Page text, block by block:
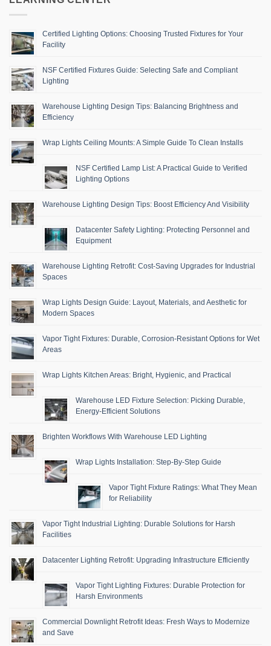
Certified Lighting Options: Choosing Trusted Fixtures for Your
Facility
NSF Certified Fixtures Guide: Selecting Safe and Compliant
Lighting
Warehouse Lighting Design Tips: Balancing Brightness and
Efficiency
Wrap Lights Ceiling Mounts: A Simple Guide To Clean Installs
NSF Certified Lamp List: A Practical Guide to Verified
Lighting Options
Warehouse Lighting Design Tips: Boost Efficiency And Visibility
Datacenter Safety Lighting: Protecting Personnel and
Equipment
Warehouse Lighting Retrofit: Cost-Saving Upgrades for Industrial
Spaces
Wrap Lights Design Guide: Layout, Materials, and Aesthetic for
Modern Spaces
Vapor Tight Fixtures: Durable, Corrosion-Resistant Options for Wet
Areas
Wrap Lights Kitchen Areas: Bright, Hygienic, and Practical
Warehouse LED Fixture Selection: Picking Durable,
Energy-Efficient Solutions
Brighten Workflows With Warehouse LED Lighting
Wrap Lights Installation: Step-By-Step Guide
Vapor Tight Fixture Ratings: What They Mean
for Reliability
Vapor Tight Industrial Lighting: Durable Solutions for Harsh
Facilities
Datacenter Lighting Retrofit: Upgrading Infrastructure Efficiently
Vapor Tight Lighting Fixtures: Durable Protection for
Harsh Environments
Commercial Downlight Retrofit Ideas: Fresh Ways to Modernize
and Save